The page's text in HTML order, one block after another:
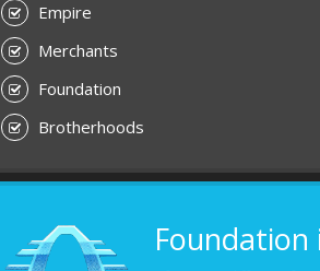
Empire
Merchants
Foundation
Brotherhoods
Foundation